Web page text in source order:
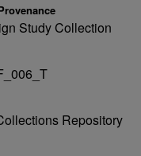
Study Collection
Repository